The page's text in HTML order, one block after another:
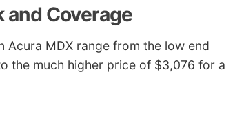
and Coverage
MDX range from the low end
the much higher price of $3,076 for a